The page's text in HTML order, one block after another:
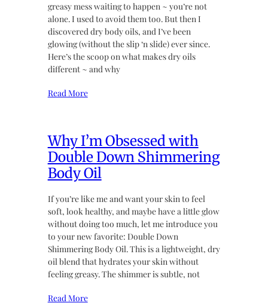
greasy mess waiting to happen ~ you’re not
alone. I used to avoid them too. But then I
discovered dry body oils, and I’ve been
glowing (without the slip ‘n slide) ever since.
Here’s the scoop on what makes dry oils
different ~ and why
Read More
Why I’m Obsessed with
Double Down Shimmering
Body Oil
If you’re like me and want your skin to feel
soft, look healthy, and maybe have a little glow
without doing too much, let me introduce you
to your new favorite: Double Down
Shimmering Body Oil. This is a lightweight, dry
oil blend that hydrates your skin without
feeling greasy. The shimmer is subtle, not
Read More